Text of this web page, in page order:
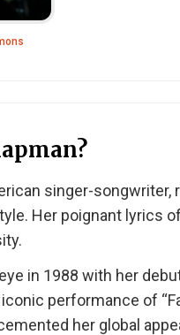
singer-
Her poignant lyrics
in 1988 with her
performance of
her global